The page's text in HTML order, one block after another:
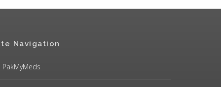
Navigation
PakMyMeds